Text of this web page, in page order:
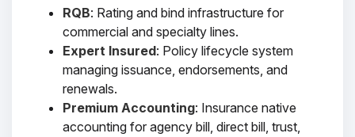
RQB: Rating and bind infrastructure for
commercial and specialty lines.
Expert Insured: Policy lifecycle system
managing issuance, endorsements, and
renewals.
Premium Accounting: Insurance native
accounting for agency bill, direct bill, trust,